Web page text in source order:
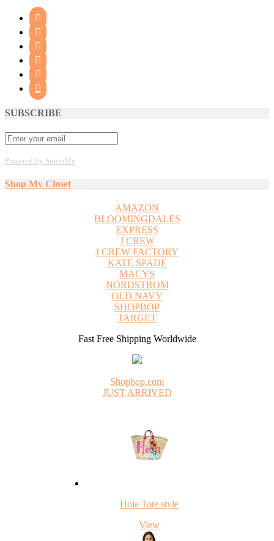






SUBSCRIBE
Powered by SumoMe
Shop My Closet
AMAZON
BLOOMINGDALES
EXPRESS
J CREW
J CREW FACTORY
KATE SPADE
MACYS
NORDSTROM
OLD NAVY
SHOPBOP
TARGET
Fast Free Shipping Worldwide
Shopbop.com
JUST ARRIVED
Hola Tote style
View